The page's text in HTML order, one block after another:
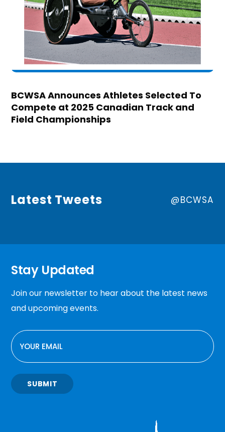
BCWSA Announces Athletes Selected To
Compete at 2025 Canadian Track and
Field Championships
Latest Tweets @BCWSA
Stay Updated
Join our newsletter to hear about the latest news
and upcoming events.
EMAIL
SUBMIT